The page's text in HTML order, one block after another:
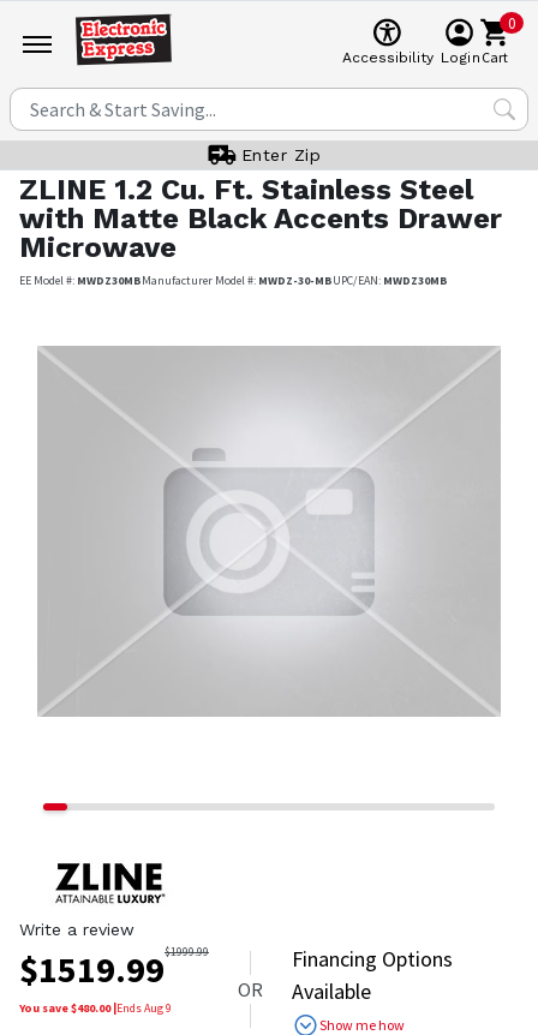
Accessibility Login
0
Cart
Enter Zip
ZLINE 1.2 Cu. Ft. Stainless Steel
with Matte Black Accents Drawer
Microwave
EE Model #: MWDZ30MBManufacturer Model #: MWDZ-30-MBUPC/EAN: MWDZ30MB
Write a review
$1519.99$1999.99
You save $480.00|EndsAug 9
OR
Financing Options
Available
Show me how